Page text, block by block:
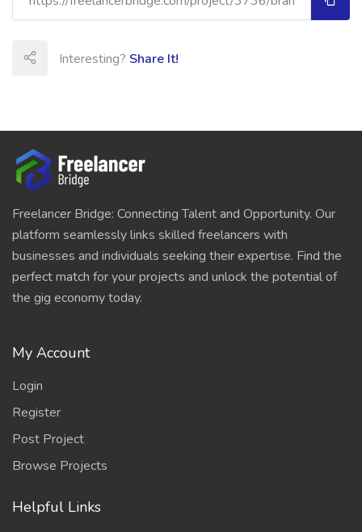
Interesting? Share It!
Freelancer Bridge: Connecting Talent and Opportunity. Our
platform seamlessly links skilled freelancers with
businesses and individuals seeking their expertise. Find the
perfect match for your projects and unlock the potential of
the gig economy today.
My Account
Login
Register
Post Project
Browse Projects
Helpful Links